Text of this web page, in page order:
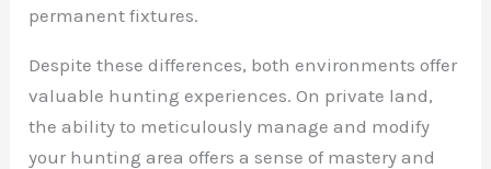
permanent fixtures.
Despite these differences, both environments offer
valuable hunting experiences. On private land,
the ability to meticulously manage and modify
your hunting area offers a sense of mastery and